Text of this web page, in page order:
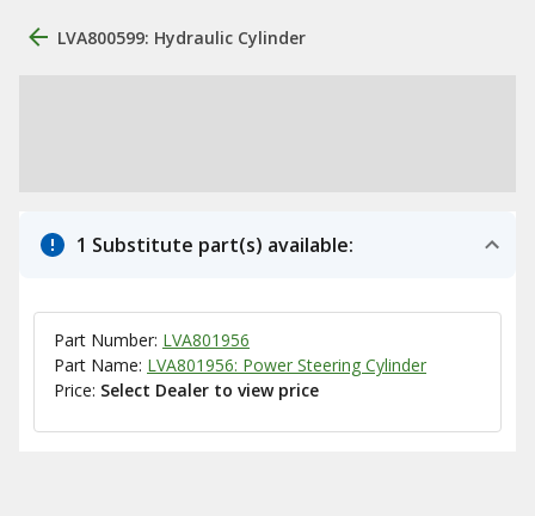
LVA800599: Hydraulic Cylinder
1 Substitute part(s) available:
Part Number: LVA801956
Part Name: LVA801956: Power Steering Cylinder
Price: Select Dealer to view price